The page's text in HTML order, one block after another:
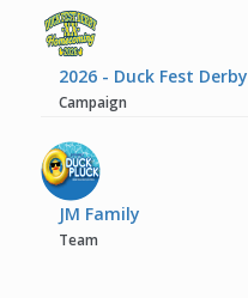
2026 - Duck Fest
Campaign
JM Family
Team